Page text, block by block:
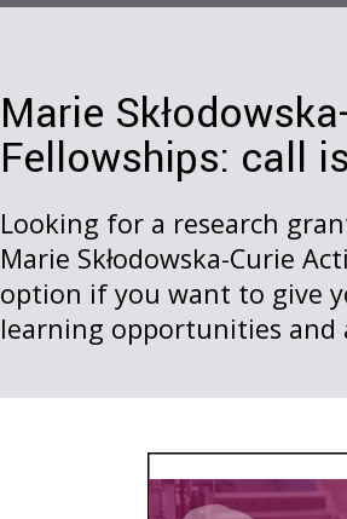
Marie
Fellowships: call
Looking for a research
Marie Skłodowska-Curie
option if you want to give
learning opportunities and